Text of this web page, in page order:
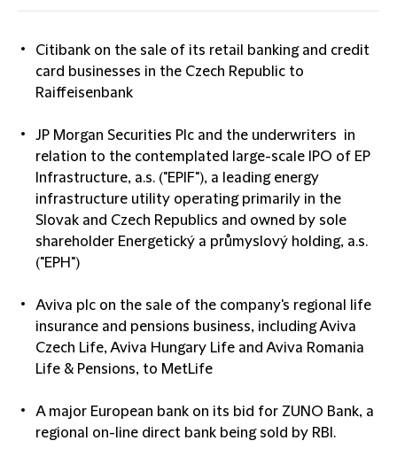
Citibank on the sale of its retail banking and credit
card businesses in the Czech Republic to
Raiffeisenbank
JP Morgan Securities Plc and the underwriters in
relation to the contemplated large-scale IPO of EP
Infrastructure, a.s. ("EPIF"), a leading energy
infrastructure utility operating primarily in the
Slovak and Czech Republics and owned by sole
shareholder Energetický a průmyslový holding, a.s.
("EPH")
Aviva plc on the sale of the company's regional life
insurance and pensions business, including Aviva
Czech Life, Aviva Hungary Life and Aviva Romania
Life & Pensions, to MetLife
A major European bank on its bid for ZUNO Bank, a
regional on-line direct bank being sold by RBI.